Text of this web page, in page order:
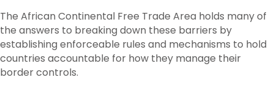
The African Continental Free Trade Area holds many of
the answers to breaking down these barriers by
establishing enforceable rules and mechanisms to hold
countries accountable for how they manage their
border controls.